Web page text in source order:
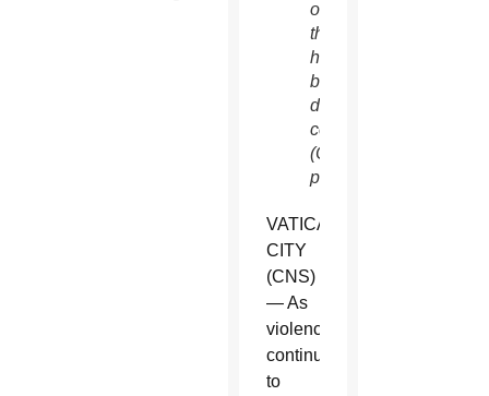
of
thousands
have
been
displa
ced.
(CNS
photo/Reuters)
VATICAN
CITY
(CNS)
— As
violence
continued
to